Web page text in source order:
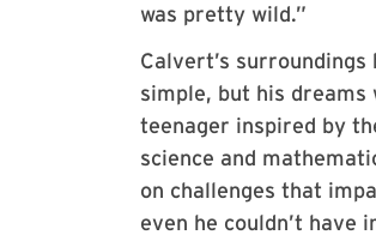
was pretty wild.”
Calvert’s
simple, but his
teenager inspired by
science and
on challenges that
even he couldn’t